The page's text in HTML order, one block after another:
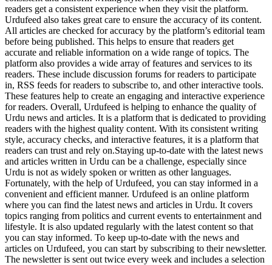
readers get a consistent experience when they visit the platform.
Urdufeed also takes great care to ensure the accuracy of its content.
All articles are checked for accuracy by the platform’s editorial team
before being published. This helps to ensure that readers get
accurate and reliable information on a wide range of topics. The
platform also provides a wide array of features and services to its
readers. These include discussion forums for readers to participate
in, RSS feeds for readers to subscribe to, and other interactive tools.
These features help to create an engaging and interactive experience
for readers. Overall, Urdufeed is helping to enhance the quality of
Urdu news and articles. It is a platform that is dedicated to providing
readers with the highest quality content. With its consistent writing
style, accuracy checks, and interactive features, it is a platform that
readers can trust and rely on.Staying up-to-date with the latest news
and articles written in Urdu can be a challenge, especially since
Urdu is not as widely spoken or written as other languages.
Fortunately, with the help of Urdufeed, you can stay informed in a
convenient and efficient manner. Urdufeed is an online platform
where you can find the latest news and articles in Urdu. It covers
topics ranging from politics and current events to entertainment and
lifestyle. It is also updated regularly with the latest content so that
you can stay informed. To keep up-to-date with the news and
articles on Urdufeed, you can start by subscribing to their newsletter.
The newsletter is sent out twice every week and includes a selection